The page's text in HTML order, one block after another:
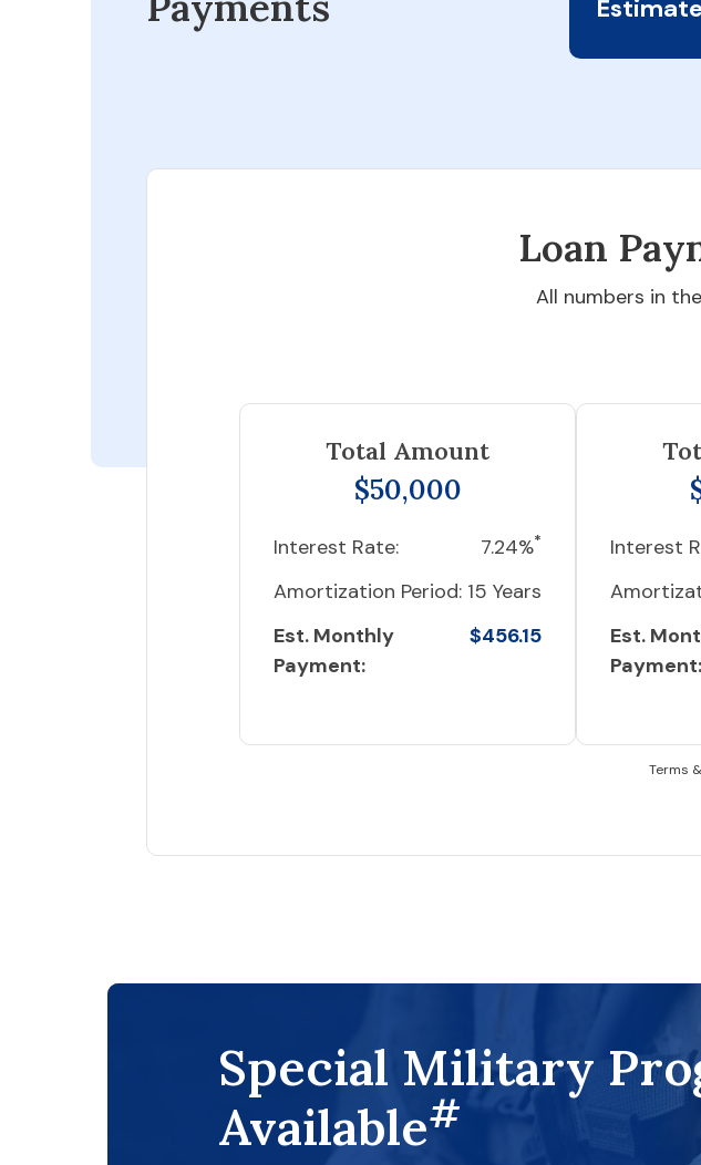
Loan
All numbers in
Total Amount
$50,000
Interest Rate: 7.24%*
Amortization Period: 15 Years
Est. Monthly
Payment:
$456.15
Interest
Est.
Payment:
Terms
Special Military
Available#